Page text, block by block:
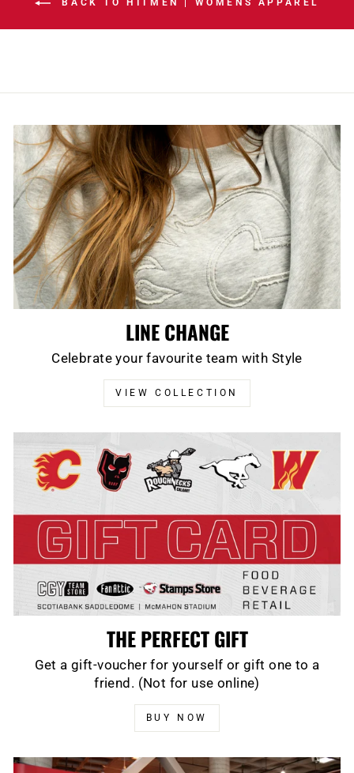
BACK TO HITMEN | WOMENS APPAREL
LINE CHANGE
Celebrate your favourite team with Style
VIEW COLLECTION
THE PERFECT GIFT
Get a gift-voucher for yourself or gift one to a
friend. (Not for use online)
BUY NOW